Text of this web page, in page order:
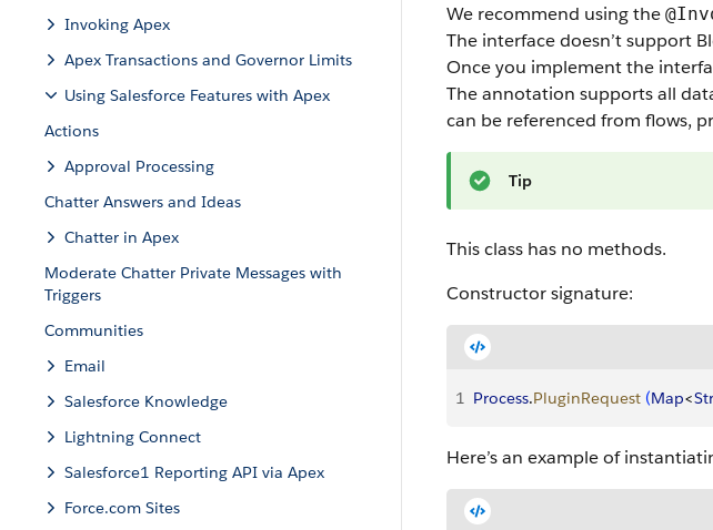
Invoking Apex
Apex Transactions and Governor Limits
Using Salesforce Features with Apex
Actions
Approval Processing
Chatter Answers and Ideas
Chatter in Apex
Moderate Chatter Private Messages with
Triggers
Communities
Email
Salesforce Knowledge
Lightning Connect
Salesforce1 Reporting API via Apex
Force.com Sites
We recommend using the
The interface doesn’t support
Once you implement the
The annotation supports all
can be referenced from flows,
Tip
This class has no methods.
Constructor signature:
1 Process.PluginRequest (Map<
Here’s an example of